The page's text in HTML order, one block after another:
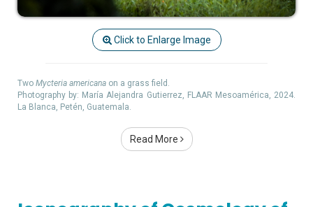
Click to Enlarge Image
Two Mycteria americana on a grass field.
Photography by: María Alejandra Gutierrez, FLAAR Mesoamérica, 2024.
La Blanca, Petén, Guatemala.
Read More